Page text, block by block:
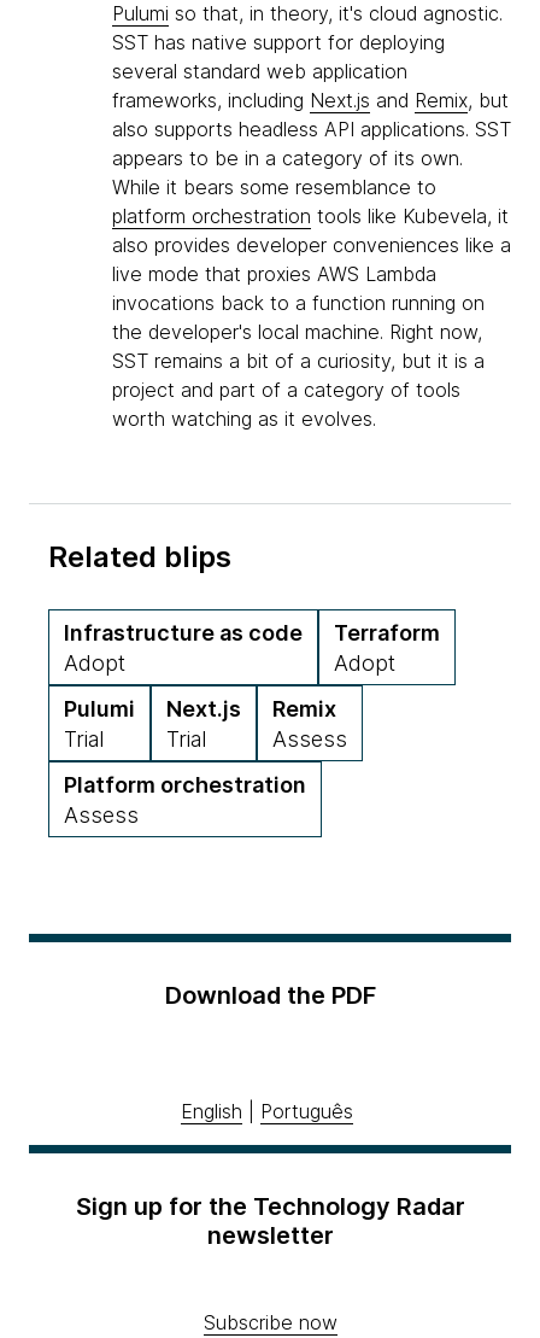
Pulumi so that, in theory, it's cloud agnostic.
SST has native support for deploying
several standard web application
frameworks, including Next.js and Remix, but
also supports headless API applications. SST
appears to be in a category of its own.
While it bears some resemblance to
platform orchestration tools like Kubevela, it
also provides developer conveniences like a
live mode that proxies AWS Lambda
invocations back to a function running on
the developer's local machine. Right now,
SST remains a bit of a curiosity, but it is a
project and part of a category of tools
worth watching as it evolves.
Related blips
Infrastructure as code
Adopt
Terraform
Adopt
Pulumi
Trial
Next.js
Trial
Remix
Assess
Platform orchestration
Assess
Download the PDF
English Português
Sign up for the Technology Radar
newsletter
Subscribe now